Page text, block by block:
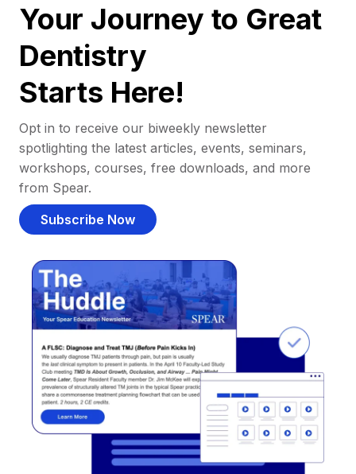
Your Journey to Great
Dentistry
Starts Here!
Opt in to receive our biweekly newsletter
spotlighting the latest articles, events, seminars,
workshops, courses, free downloads, and more
from Spear.
Subscribe Now